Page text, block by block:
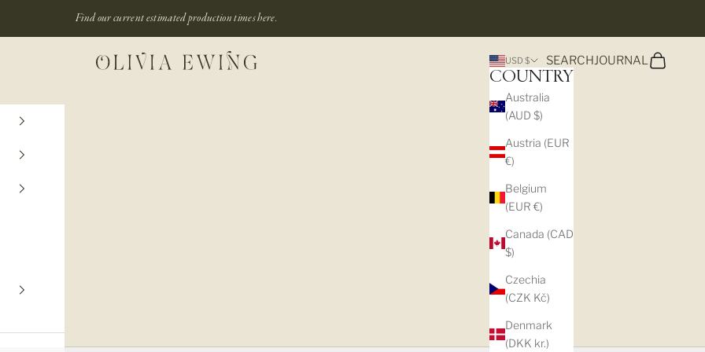
Find our current estimated production timeshere.
Olivia Ewing USD $
COUNTRY
Australia
(AUD $)
Austria (EUR
€)
Belgium
(EUR €)
Canada (CAD
$)
Czechia
(CZK Kč)
Denmark
(DKK kr.)
SEARCHJOURNALCart